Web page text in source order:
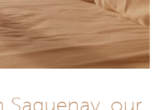
Saguenay, our